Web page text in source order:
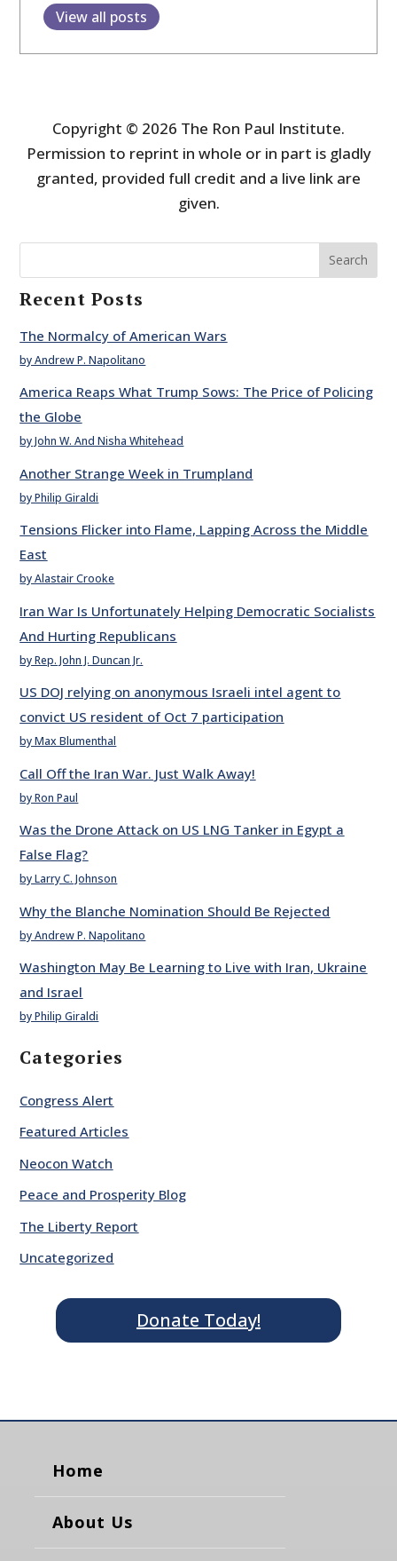
View all posts
Copyright © 2026 The Ron Paul Institute.
Permission to reprint in whole or in part is gladly
granted, provided full credit and a live link are
given.
Search
Recent Posts
The Normalcy of American Wars
by Andrew P. Napolitano
America Reaps What Trump Sows: The Price of Policing
the Globe
by John W. And Nisha Whitehead
Another Strange Week in Trumpland
by Philip Giraldi
Tensions Flicker into Flame, Lapping Across the Middle
East
by Alastair Crooke
Iran War Is Unfortunately Helping Democratic Socialists
And Hurting Republicans
by Rep. John J. Duncan Jr.
US DOJ relying on anonymous Israeli intel agent to
convict US resident of Oct 7 participation
by Max Blumenthal
Call Off the Iran War. Just Walk Away!
by Ron Paul
Was the Drone Attack on US LNG Tanker in Egypt a
False Flag?
by Larry C. Johnson
Why the Blanche Nomination Should Be Rejected
by Andrew P. Napolitano
Washington May Be Learning to Live with Iran, Ukraine
and Israel
by Philip Giraldi
Categories
Congress Alert
Featured Articles
Neocon Watch
Peace and Prosperity Blog
The Liberty Report
Uncategorized
Donate Today!
Home
About Us